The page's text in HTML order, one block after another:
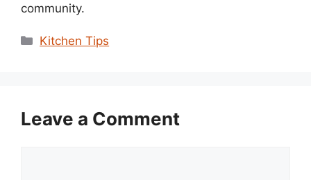
community.
Categories
Kitchen Tips
Leave a Comment